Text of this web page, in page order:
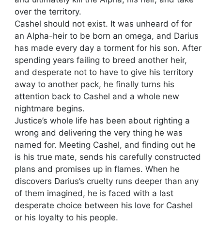
over the territory.
Cashel should not exist. It was unheard of for
an Alpha-heir to be born an omega, and Darius
has made every day a torment for his son. After
spending years failing to breed another heir,
and desperate not to have to give his territory
away to another pack, he finally turns his
attention back to Cashel and a whole new
nightmare begins.
Justice’s whole life has been about righting a
wrong and delivering the very thing he was
named for. Meeting Cashel, and finding out he
is his true mate, sends his carefully constructed
plans and promises up in flames. When he
discovers Darius’s cruelty runs deeper than any
of them imagined, he is faced with a last
desperate choice between his love for Cashel
or his loyalty to his people.